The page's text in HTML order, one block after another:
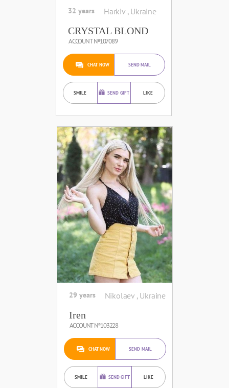
32 years Harkiv , Ukraine
CRYSTAL BLOND
ACCOUNT №107089
CHAT NOW SEND MAIL
SMILE SEND GIFT LIKE
29 years Nikolaev , Ukraine
Iren
ACCOUNT №103228
CHAT NOW SEND MAIL
SMILE SEND GIFT LIKE